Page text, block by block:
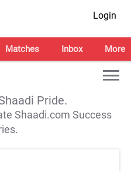
Login
Matches Inbox More
Pride.
Shaadi.com Success